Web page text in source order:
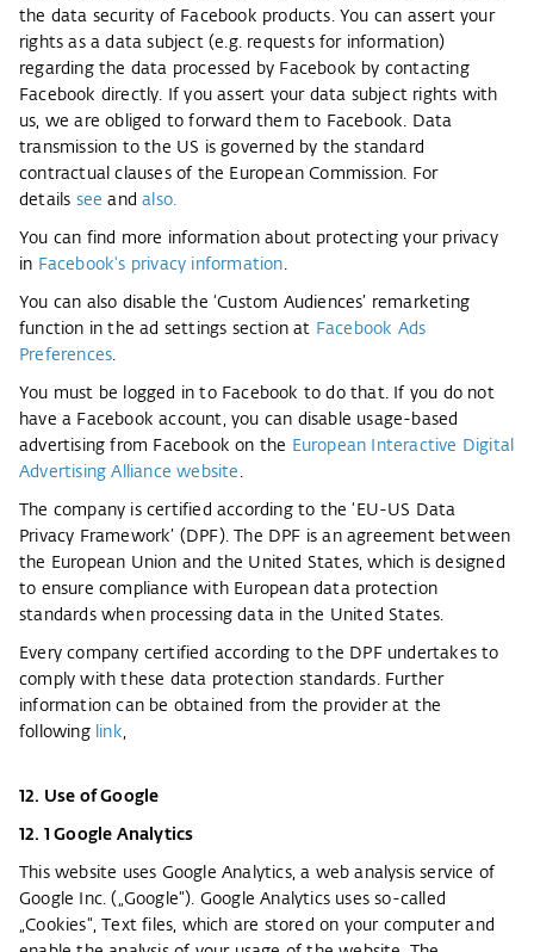
the data security of Facebook products. You can assert your
rights as a data subject (e.g. requests for information)
regarding the data processed by Facebook by contacting
Facebook directly. If you assert your data subject rights with
us, we are obliged to forward them to Facebook. Data
transmission to the US is governed by the standard
contractual clauses of the European Commission. For
details see andalso.
You can find more information about protecting your privacy
in Facebook's privacy information.
You can also disable the ‘Custom Audiences’ remarketing
function in the ad settings section at Facebook Ads
Preferences.
You must be logged in to Facebook to do that. If you do not
have a Facebook account, you can disable usage-based
advertising from Facebook on the European Interactive Digital
Advertising Alliance website .
The company is certified according to the ‘EU-US Data
Privacy Framework’ (DPF). The DPF is an agreement between
the European Union and the United States, which is designed
to ensure compliance with European data protection
standards when processing data in the United States.
Every company certified according to the DPF undertakes to
comply with these data protection standards. Further
information can be obtained from the provider at the
following link,
12. Use of Google
12. 1 Google Analytics
This website uses Google Analytics, a web analysis service of
Google Inc. („Google“). Google Analytics uses so-called
„Cookies“, Text files, which are stored on your computer and